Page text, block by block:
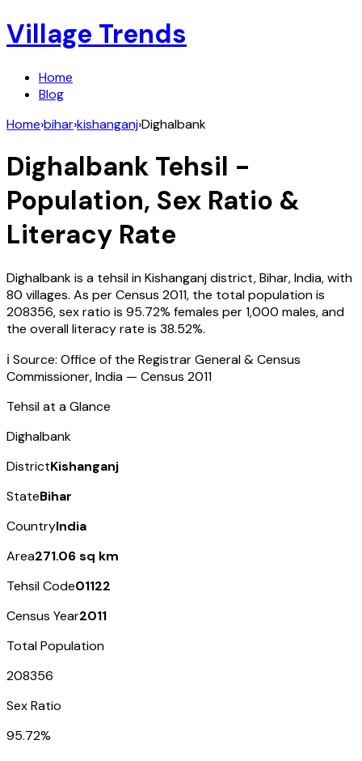
Village Trends
Home
Blog
Home›bihar›kishanganj›Dighalbank
Dighalbank Tehsil -
Population, Sex Ratio &
Literacy Rate
Dighalbankis a tehsil inKishanganjdistrict,Bihar,India, with
80 villages. As per Census 2011, the total population is
208356, sex ratio is 95.72% females per 1,000 males, and
the overall literacy rate is 38.52%.
ℹ️ Source: Office of the Registrar General & Census
Commissioner, India — Census 2011
Tehsil at a Glance
Dighalbank
DistrictKishanganj
StateBihar
CountryIndia
Area271.06 sq km
Tehsil Code01122
Census Year2011
Total Population
208356
Sex Ratio
95.72%